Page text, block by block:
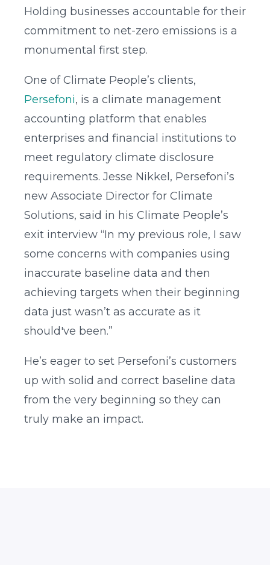
Holding businesses accountable for their
commitment to net-zero emissions is a
monumental first step.
One of Climate People’s clients,
Persefoni, is a climate management
accounting platform that enables
enterprises and financial institutions to
meet regulatory climate disclosure
requirements. Jesse Nikkel, Persefoni’s
new Associate Director for Climate
Solutions, said in his Climate People’s
exit interview “In my previous role, I saw
some concerns with companies using
inaccurate baseline data and then
achieving targets when their beginning
data just wasn’t as accurate as it
should've been.”
He’s eager to set Persefoni’s customers
up with solid and correct baseline data
from the very beginning so they can
truly make an impact.